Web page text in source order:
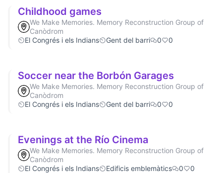
Childhood games
We Make Memories. Memory Reconstruction Group of
Canòdrom
El Congrés i els Indians
Gent del barri 0 0
Soccer near the Borbón Garages
We Make Memories. Memory Reconstruction Group of
Canòdrom
El Congrés i els Indians
Gent del barri 0 0
Evenings at the Río Cinema
We Make Memories. Memory Reconstruction Group of
Canòdrom
El Congrés i els Indians
Edificis emblemàtics 0 0